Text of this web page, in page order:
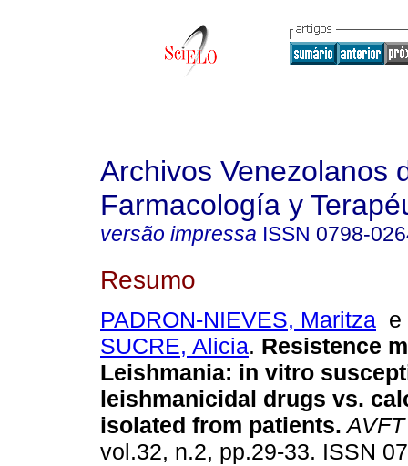
Archivos Venezolanos
Farmacología y
versão impressa ISSN 0798-
Resumo
PADRON-NIEVES, Maritza
SUCRE, Alicia. Resistence
Leishmania: in vitro
leishmanicidal drugs vs.
isolated from patients. AVFT
vol.32, n.2, pp.29-33. ISSN